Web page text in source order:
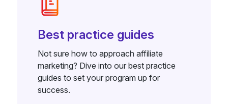
Best practice guides
Not sure how to approach affiliate
marketing? Dive into our best practice
guides to set your program up for
success.